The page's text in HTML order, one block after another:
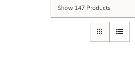
Show 147 Products